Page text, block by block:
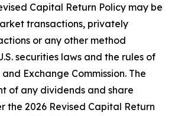
Capital Return Policy may be
transactions, privately
or any other method
securities laws and the rules of
Exchange Commission. The
of any dividends and share
the 2026 Revised Capital Return